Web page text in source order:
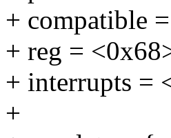
+ compatible
+ reg =
+ interrupts =
+